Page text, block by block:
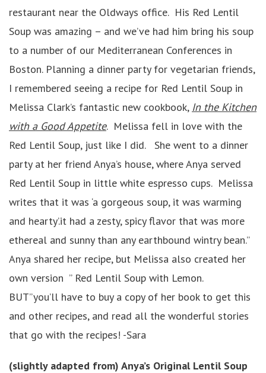
restaurant near the Oldways office. His Red Lentil
Soup was amazing – and we’ve had him bring his soup
to a number of our Mediterranean Conferences in
Boston. Planning a dinner party for vegetarian friends,
I remembered seeing a recipe for Red Lentil Soup in
Melissa Clark’s fantastic new cookbook, In the Kitchen
with a Good Appetite. Melissa fell in love with the
Red Lentil Soup, just like I did. She went to a dinner
party at her friend Anya’s house, where Anya served
Red Lentil Soup in little white espresso cups. Melissa
writes that it was ‘a gorgeous soup, it was warming
and hearty’.it had a zesty, spicy flavor that was more
ethereal and sunny than any earthbound wintry bean.”
Anya shared her recipe, but Melissa also created her
own version ” Red Lentil Soup with Lemon.
BUT”you’ll have to buy a copy of her book to get this
and other recipes, and read all the wonderful stories
that go with the recipes! -Sara
(slightly adapted from) Anya’s Original Lentil Soup